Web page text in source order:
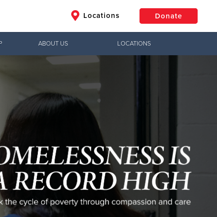
Locations Donate
Donate
ABOUT US LOCATIONS
hope,
to